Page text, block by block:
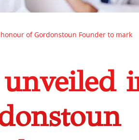
of Gordonstoun Founder to mark